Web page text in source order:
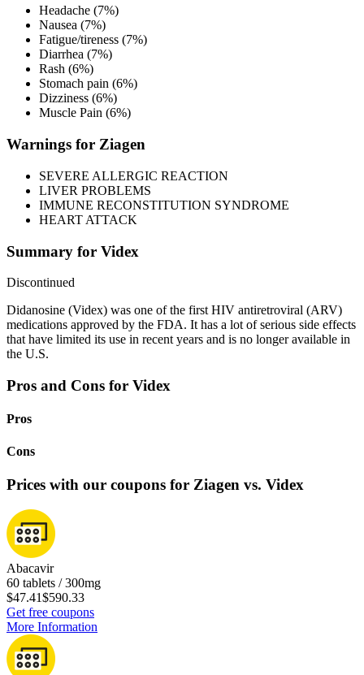
Headache (7%)
Nausea (7%)
Fatigue/tireness (7%)
Diarrhea (7%)
Rash (6%)
Stomach pain (6%)
Dizziness (6%)
Muscle Pain (6%)
Warnings for Ziagen
SEVERE ALLERGIC REACTION
LIVER PROBLEMS
IMMUNE RECONSTITUTION SYNDROME
HEART ATTACK
Summary for Videx
Discontinued
Didanosine (Videx) was one of the first HIV antiretroviral (ARV)
medications approved by the FDA. It has a lot of serious side effects
that have limited its use in recent years and is no longer available in
the U.S.
Pros and Cons for Videx
Pros
Cons
Prices with our coupons for Ziagen vs. Videx
Abacavir
60 tablets / 300mg
$47.41$590.33
Get free coupons
More Information